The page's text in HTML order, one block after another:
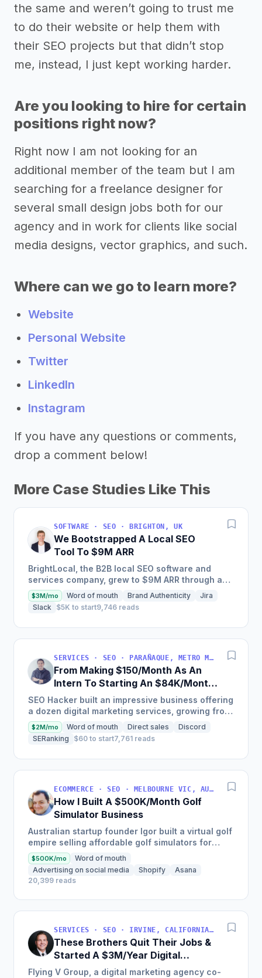
the same and weren’t going to trust me
to do their website or help them with
their SEO projects but that didn’t stop
me, instead, I just kept working harder.
Are you looking to hire for certain
positions right now?
Right now I am not looking for an
additional member of the team but I am
searching for a freelance designer for
several small design jobs both for our
agency and in work for clients like social
media designs, vector graphics, and such.
Where can we go to learn more?
Website
Personal Website
Twitter
LinkedIn
Instagram
If you have any questions or comments,
drop a comment below!
More Case Studies Like This
SOFTWARE · SEO · BRIGHTON, UK
We Bootstrapped A Local SEO
Tool To $9M ARR
BrightLocal, the B2B local SEO software and
services company, grew to $9M ARR through a
combination of intuitive software, done-for-you
services, training,...
$3M/mo Word of mouth Brand Authenticity
Jira
Slack
$5K to start9,746 reads
SERVICES · SEO · PARAÑAQUE, METRO MANILA, PHILIPPINES
From Making $150/Month As An
Intern To Starting An $84K/Month
SEO Agency
SEO Hacker built an impressive business offering
a dozen digital marketing services, growing from
$10,000 to over $1,000,000 in annual revenue,
serving...
$2M/mo Word of mouth Direct sales
Discord
SERanking
$60 to start7,761 reads
ECOMMERCE · SEO · MELBOURNE VIC, AUSTRALIA
How I Built A $500K/Month Golf
Simulator Business
Australian startup founder Igor built a virtual golf
empire selling affordable golf simulators for
personal and commercial use, leading to the
growth of his...
$500K/mo
Word of mouth
Advertising on social media
Shopify
Asana
20,399 reads
SERVICES · SEO · IRVINE, CALIFORNIA, USA
These Brothers Quit Their Jobs &
Started A $3M/Year Digital
Marketing Agency
Flying V Group, a digital marketing agency co-